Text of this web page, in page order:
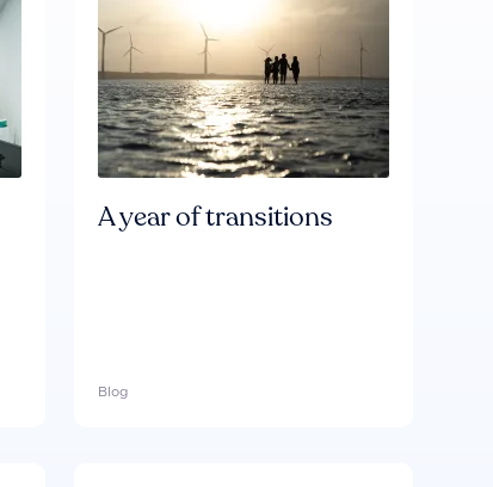
A year of transitions
Blog